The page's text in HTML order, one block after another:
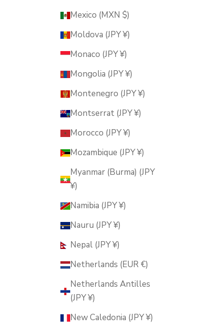
Mexico (MXN $)
Moldova (JPY ¥)
Monaco (JPY ¥)
Mongolia (JPY ¥)
Montenegro (JPY ¥)
Montserrat (JPY ¥)
Morocco (JPY ¥)
Mozambique (JPY ¥)
Myanmar (Burma) (JPY
¥)
Namibia (JPY ¥)
Nauru (JPY ¥)
Nepal (JPY ¥)
Netherlands (EUR €)
Netherlands Antilles
(JPY ¥)
New Caledonia (JPY ¥)